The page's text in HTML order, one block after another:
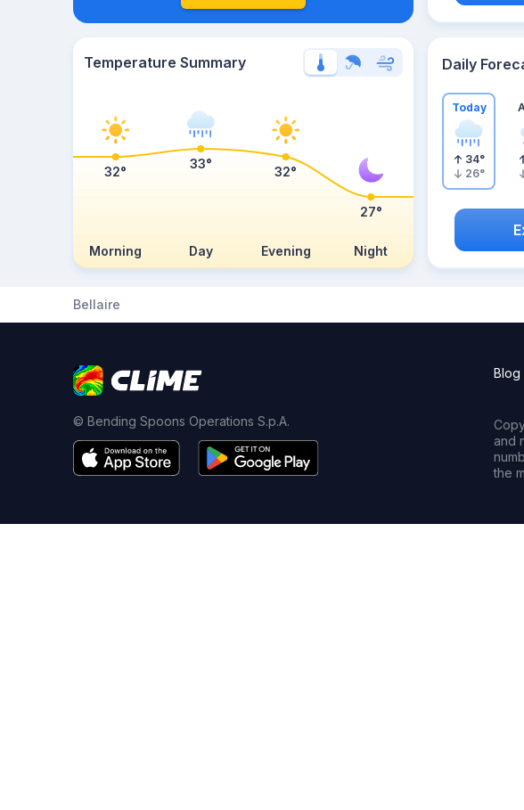
Temperature Summary
Morning Day Evening Night
32°
33°
32°
27°
Daily
Today
34°
26°
Bellaire
© Bending Spoons Operations S.p.A.
Blog
and
the